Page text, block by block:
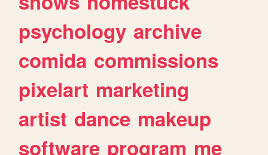
psychology archive
comida commissions
pixelart marketing
artist dance makeup
software program me